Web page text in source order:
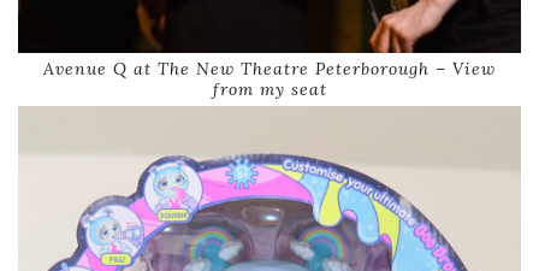
Avenue Q at The New Theatre Peterborough – View
from my seat